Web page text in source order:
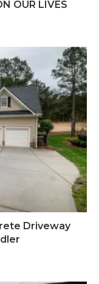
OUR LIVES​
Driveway